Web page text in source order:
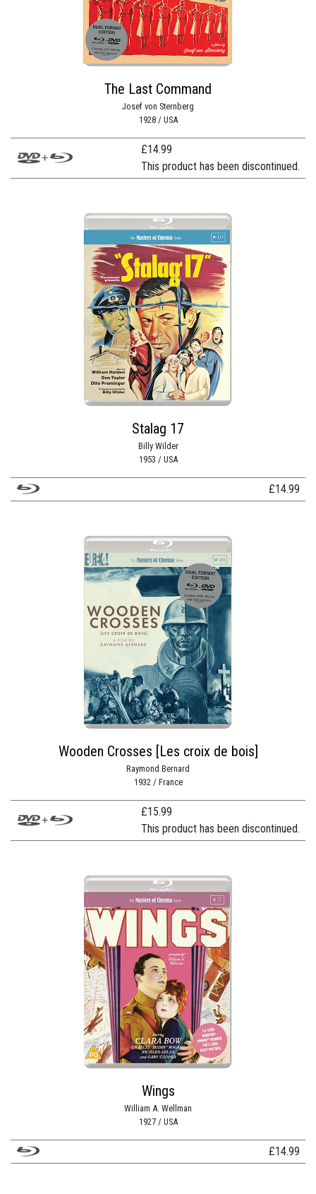
The Last Command
Josef von Sternberg
1928 / USA
£14.99
This product has been discontinued.
Stalag 17
Billy Wilder
1953 / USA
£14.99
Wooden Crosses [Les croix de bois]
Raymond Bernard
1932 / France
£15.99
This product has been discontinued.
Wings
William A. Wellman
1927 / USA
£14.99